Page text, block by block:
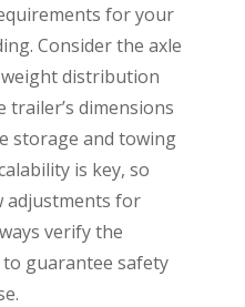
for your
Consider the axle
distribution
trailer’s dimensions
storage and towing
is key, so
adjustments for
verify the
to guarantee safety